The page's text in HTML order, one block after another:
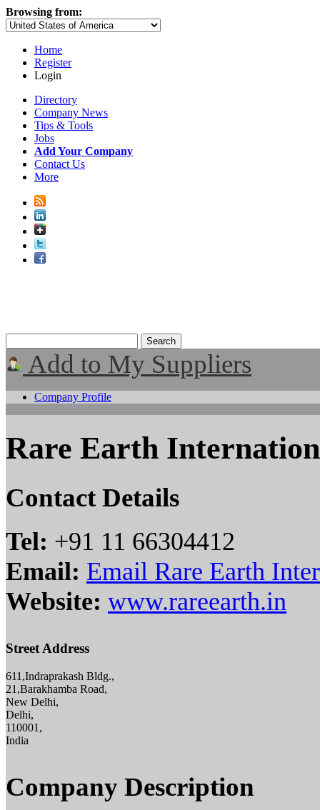
Browsing from:
Home
Register
Login
Directory
Company News
Tips & Tools
Jobs
Add Your Company
Contact Us
More
Add to My Suppliers
Company Profile
Rare Earth
Contact Details
Tel: +91 11 66304412
Email: Email Rare Earth
Website: www.rareearth.in
Street Address
611,Indraprakash Bldg.,
21,Barakhamba Road,
New Delhi,
Delhi,
110001,
India
Company Description